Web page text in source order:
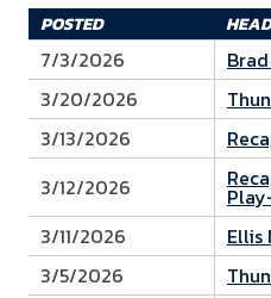
POSTED
7/3/2026
3/20/2026
3/13/2026
3/12/2026
3/11/2026
Ellis
3/5/2026